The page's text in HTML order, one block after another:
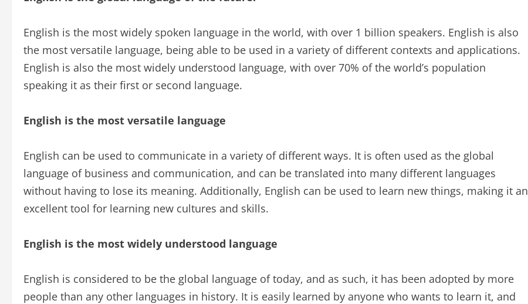
English is the most widely spoken language in the world, with over 1 billion speakers. English is also
the most versatile language, being able to be used in a variety of different contexts and applications.
English is also the most widely understood language, with over 70% of the world’s population
speaking it as their first or second language.
English is the most versatile language
English can be used to communicate in a variety of different ways. It is often used as the global
language of business and communication, and can be translated into many different languages
without having to lose its meaning. Additionally, English can be used to learn new things, making it an
excellent tool for learning new cultures and skills.
English is the most widely understood language
English is considered to be the global language of today, and as such, it has been adopted by more
people than any other languages in history. It is easily learned by anyone who wants to learn it, and